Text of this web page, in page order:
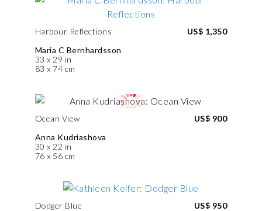
Harbour Reflections
Maria C Bernhardsson
33 x 29 in
83 x 74 cm
US$ 1,350
Ocean View
Anna Kudriashova
30 x 22 in
76 x 56 cm
US$ 900
Dodger Blue
US$ 950